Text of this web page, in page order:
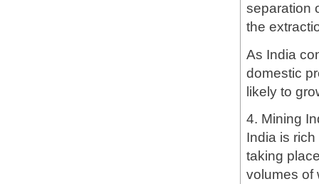
separation
the
As India
domestic
likely to
4. Mining
India is
taking
volumes of